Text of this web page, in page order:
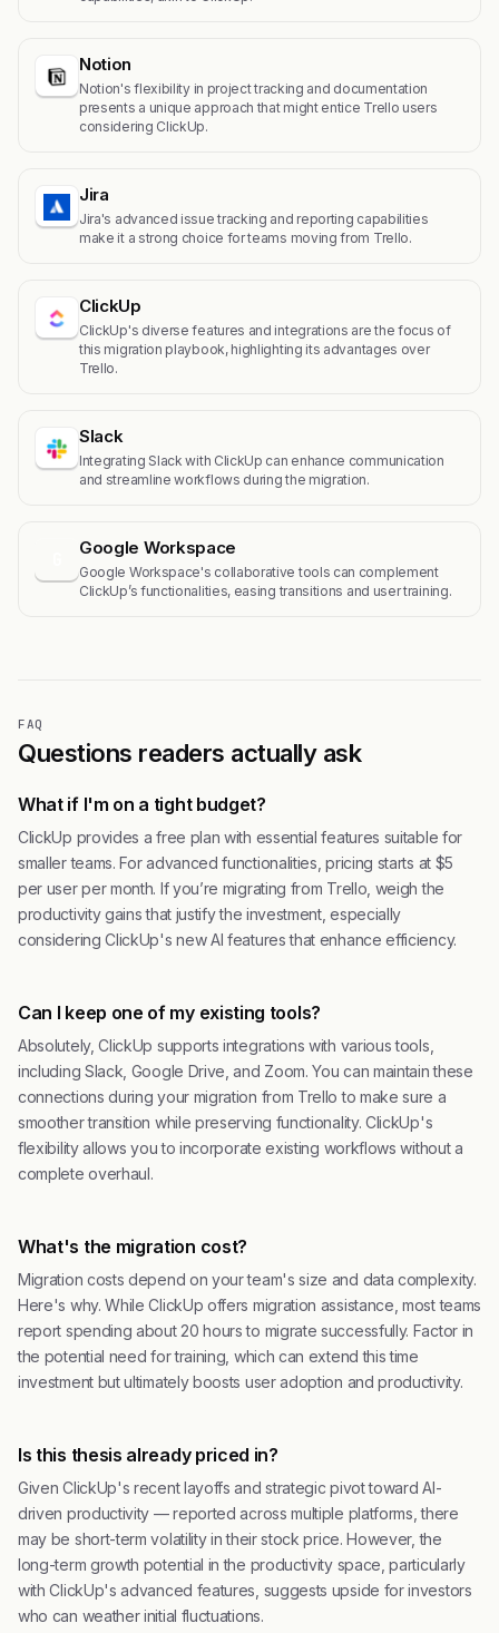
Notion
Notion's flexibility in project tracking and documentation
presents a unique approach that might entice Trello users
considering ClickUp.
Jira
Jira's advanced issue tracking and reporting capabilities
make it a strong choice for teams moving from Trello.
ClickUp
ClickUp's diverse features and integrations are the focus of
this migration playbook, highlighting its advantages over
Trello.
Slack
Integrating Slack with ClickUp can enhance communication
and streamline workflows during the migration.
Google Workspace
Google Workspace's collaborative tools can complement
ClickUp’s functionalities, easing transitions and user training.
FAQ
Questions readers actually ask
What if I'm on a tight budget?
ClickUp provides a free plan with essential features suitable for
smaller teams. For advanced functionalities, pricing starts at $5
per user per month. If you’re migrating from Trello, weigh the
productivity gains that justify the investment, especially
considering ClickUp's new AI features that enhance efficiency.
Can I keep one of my existing tools?
Absolutely, ClickUp supports integrations with various tools,
including Slack, Google Drive, and Zoom. You can maintain these
connections during your migration from Trello to make sure a
smoother transition while preserving functionality. ClickUp's
flexibility allows you to incorporate existing workflows without a
complete overhaul.
What's the migration cost?
Migration costs depend on your team's size and data complexity.
Here's why. While ClickUp offers migration assistance, most teams
report spending about 20 hours to migrate successfully. Factor in
the potential need for training, which can extend this time
investment but ultimately boosts user adoption and productivity.
Is this thesis already priced in?
Given ClickUp's recent layoffs and strategic pivot toward AI-
driven productivity — reported across multiple platforms, there
may be short-term volatility in their stock price. However, the
long-term growth potential in the productivity space, particularly
with ClickUp's advanced features, suggests upside for investors
who can weather initial fluctuations.